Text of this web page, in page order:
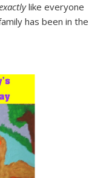
like everyone
has been in the